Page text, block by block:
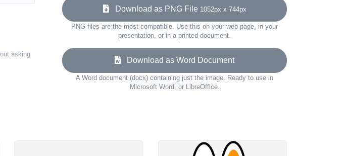
asking
Download as PNG File 1052px x 744px
PNG files are the most compatible. Use this on your web page, in your
presentation, or in a printed document.
Download as Word Document
A Word document (docx) containing just the image. Ready to use in
Microsoft Word, or LibreOffice.